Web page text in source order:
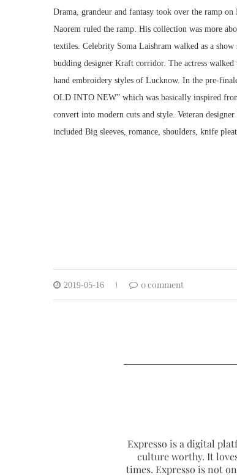
Drama, grandeur and fantasy took over the ramp
Naorem ruled the ramp. His collection was more
textiles. Celebrity Soma Laishram walked as a
budding designer Kraft corridor. The actress
hand embroidery styles of Lucknow. In the pre-
OLD INTO NEW” which was basically inspired
convert into modern cuts and style. Veteran designer
included Big sleeves, romance, shoulders, knife
2019-05-16 0 comment
Expresso is a digital
culture worthy. It
times. Expresso is not